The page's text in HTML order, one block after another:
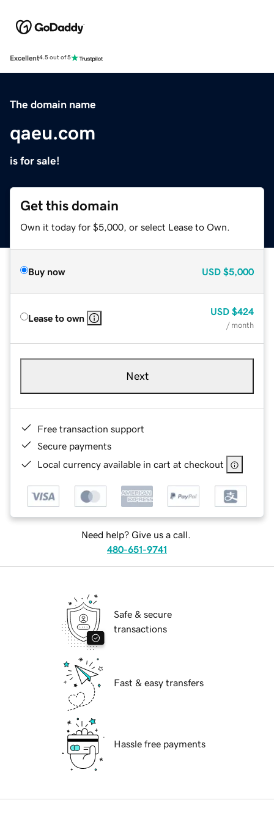
Excellent4.5 out of 5
The domain name
qaeu.com
is for sale!
Get this domain
Own it today for $5,000, or select Lease to Own.
Buy now USD $5,000
Lease to own
USD $424
/ month
Next
Free transaction support
Secure payments
Local currency available in cart at checkout
Need help? Give us a call.
480-651-9741
Safe & secure
transactions
Fast & easy transfers
Hassle free payments